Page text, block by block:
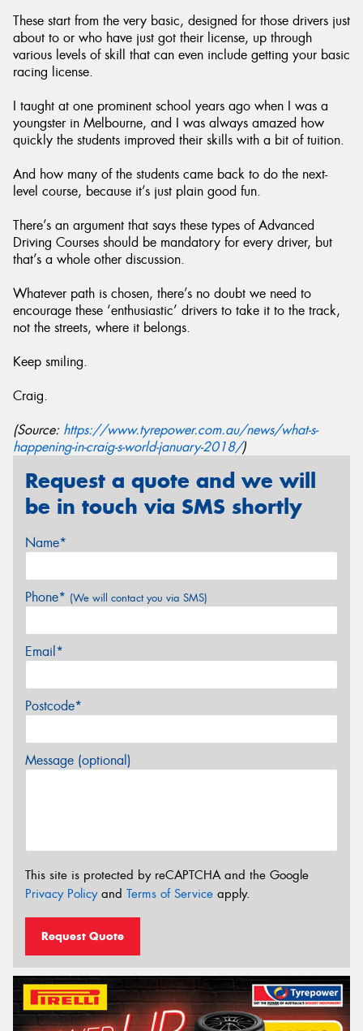
These start from the very basic, designed for those drivers just
about to or who have just got their license, up through
various levels of skill that can even include getting your basic
racing license.
I taught at one prominent school years ago when I was a
youngster in Melbourne, and I was always amazed how
quickly the students improved their skills with a bit of tuition.
And how many of the students came back to do the next-
level course, because it’s just plain good fun.
There’s an argument that says these types of Advanced
Driving Courses should be mandatory for every driver, but
that’s a whole other discussion.
Whatever path is chosen, there’s no doubt we need to
encourage these ‘enthusiastic’ drivers to take it to the track,
not the streets, where it belongs.
Keep smiling.
Craig.
(Source: https://www.tyrepower.com.au/news/what-s-
happening-in-craig-s-world-january-2018/)
Request a quote and we will
be in touch via SMS shortly
Name*
Phone* (We will contact you via SMS)
Email*
Postcode*
Message (optional)
This site is protected by reCAPTCHA and the Google
Privacy Policyand Terms of Service apply.
Request Quote